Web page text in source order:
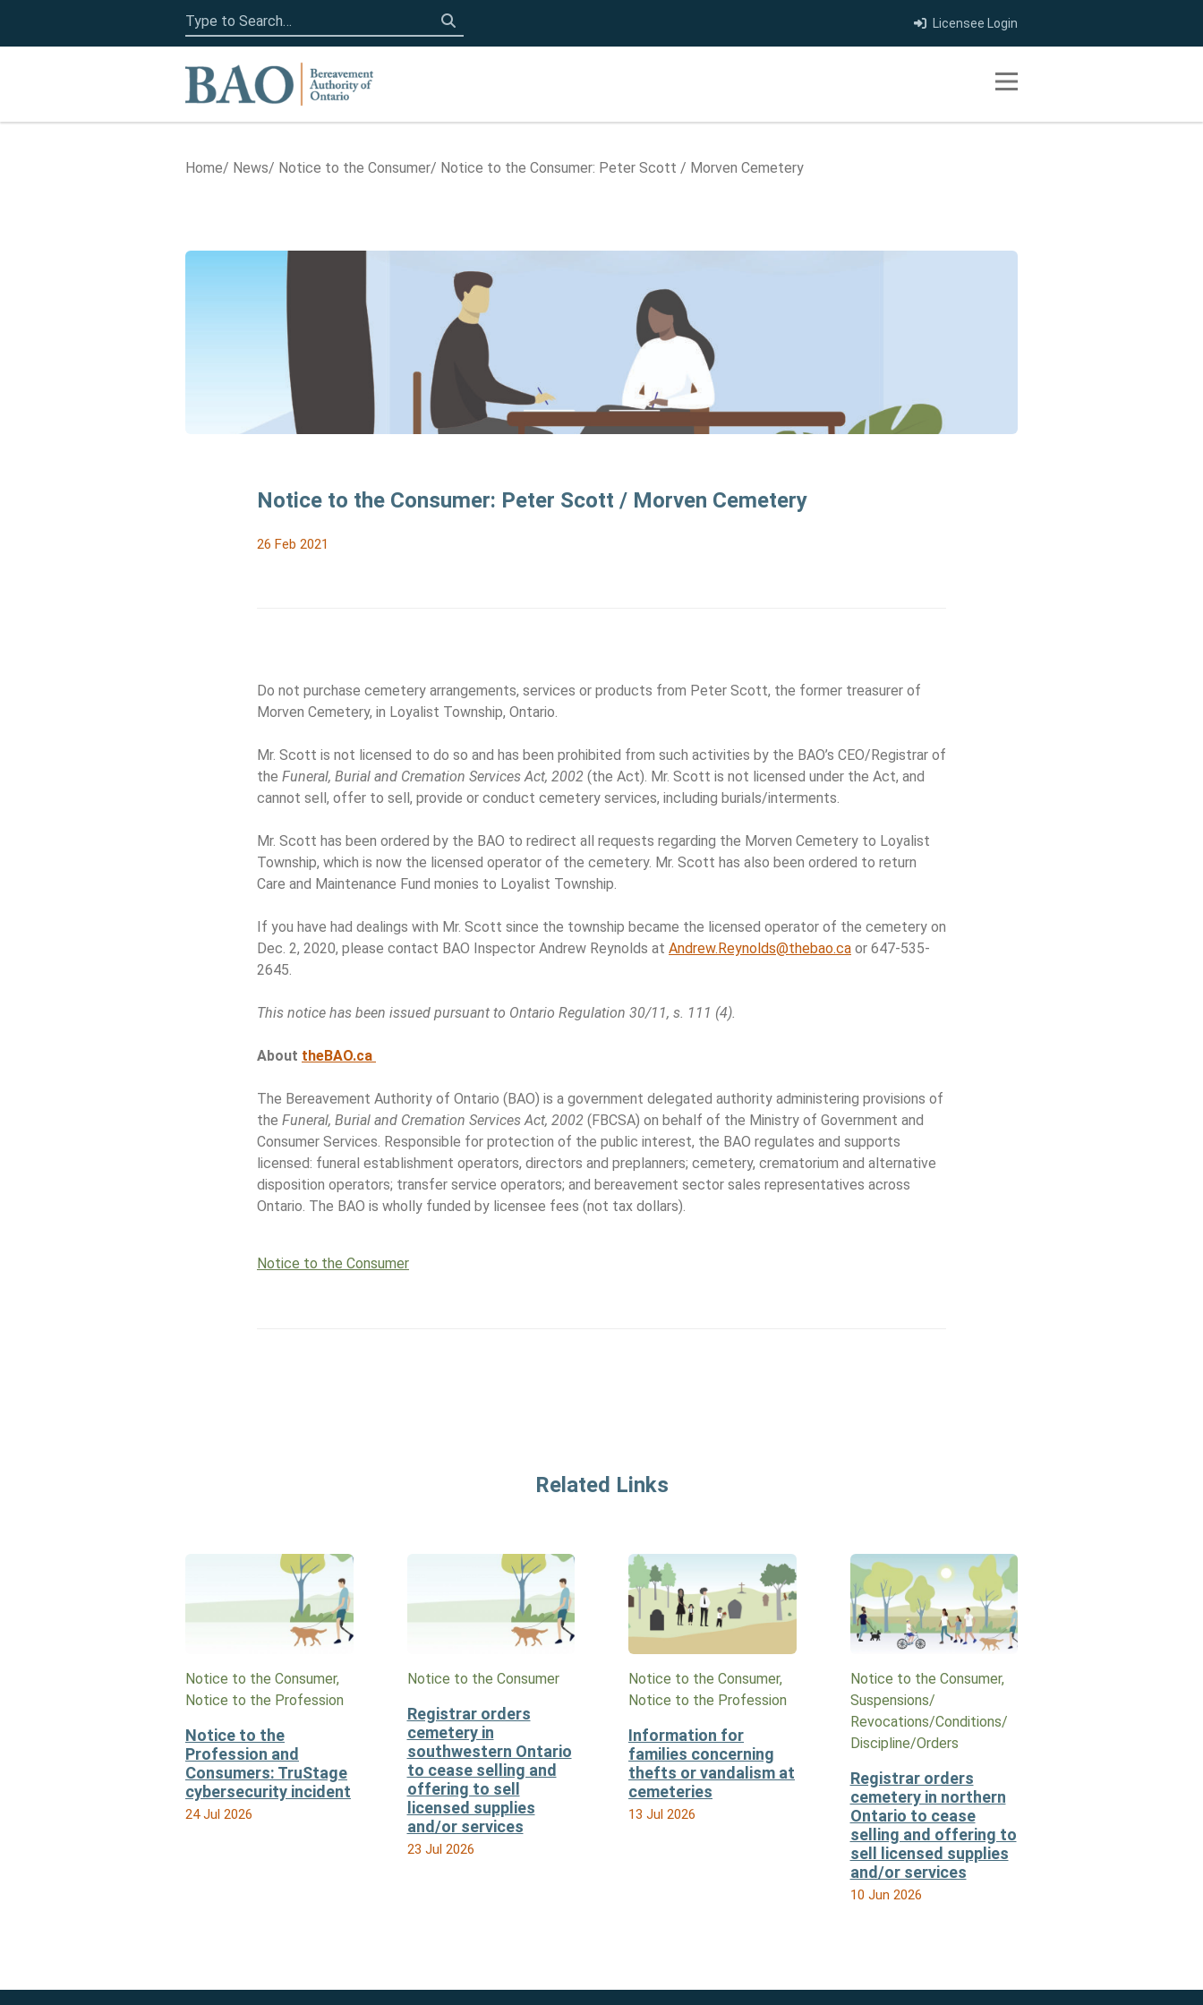
Home
Toggle navigation
Search
for:
Click to search
Licensee Login
Home News Notice to the Consumer Notice to the Consumer: Peter Scott / Morven Cemetery
Notice to the Consumer: Peter Scott / Morven Cemetery
26 Feb 2021
Do not purchase cemetery arrangements, services or products from Peter Scott, the former treasurer of
Morven Cemetery, in Loyalist Township, Ontario.
Mr. Scott is not licensed to do so and has been prohibited from such activities by the BAO’s CEO/Registrar of
the Funeral, Burial and Cremation Services Act, 2002 (the Act). Mr. Scott is not licensed under the Act, and
cannot sell, offer to sell, provide or conduct cemetery services, including burials/interments.
Mr. Scott has been ordered by the BAO to redirect all requests regarding the Morven Cemetery to Loyalist
Township, which is now the licensed operator of the cemetery. Mr. Scott has also been ordered to return
Care and Maintenance Fund monies to Loyalist Township.
If you have had dealings with Mr. Scott since the township became the licensed operator of the cemetery on
Dec. 2, 2020, please contact BAO Inspector Andrew Reynolds at Andrew.Reynolds@thebao.ca or 647-535-
2645.
This notice has been issued pursuant to Ontario Regulation 30/11, s. 111 (4).
About theBAO.ca
The Bereavement Authority of Ontario (BAO) is a government delegated authority administering provisions of
the Funeral, Burial and Cremation Services Act, 2002 (FBCSA) on behalf of the Ministry of Government and
Consumer Services. Responsible for protection of the public interest, the BAO regulates and supports
licensed: funeral establishment operators, directors and preplanners; cemetery, crematorium and alternative
disposition operators; transfer service operators; and bereavement sector sales representatives across
Ontario. The BAO is wholly funded by licensee fees (not tax dollars).
Notice to the Consumer
Related Links
Notice to the Consumer,
Notice to the Profession
Notice to the
Profession and
Consumers: TruStage
cybersecurity incident
24 Jul 2026
Notice to the Consumer
Registrar orders
cemetery in
southwestern Ontario
to cease selling and
offering to sell
licensed supplies
and/or services
23 Jul 2026
Notice to the Consumer,
Notice to the Profession
Information for
families concerning
thefts or vandalism at
cemeteries
13 Jul 2026
Notice to the Consumer,
Suspensions/​
Revocations/​Conditions/​
Discipline/​Orders
Registrar orders
cemetery in northern
Ontario to cease
selling and offering to
sell licensed supplies
and/or services
10 Jun 2026